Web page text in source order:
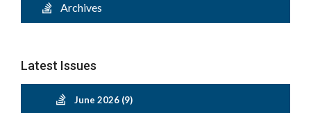
Archives
Latest Issues
June 2026 (9)